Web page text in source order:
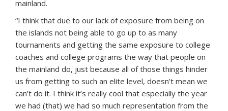
mainland.
“I think that due to our lack of exposure from being on
the islands not being able to go up to as many
tournaments and getting the same exposure to college
coaches and college programs the way that people on
the mainland do, just because all of those things hinder
us from getting to such an elite level, doesn’t mean we
can’t do it. I think it’s really cool that especially the year
we had (that) we had so much representation from the